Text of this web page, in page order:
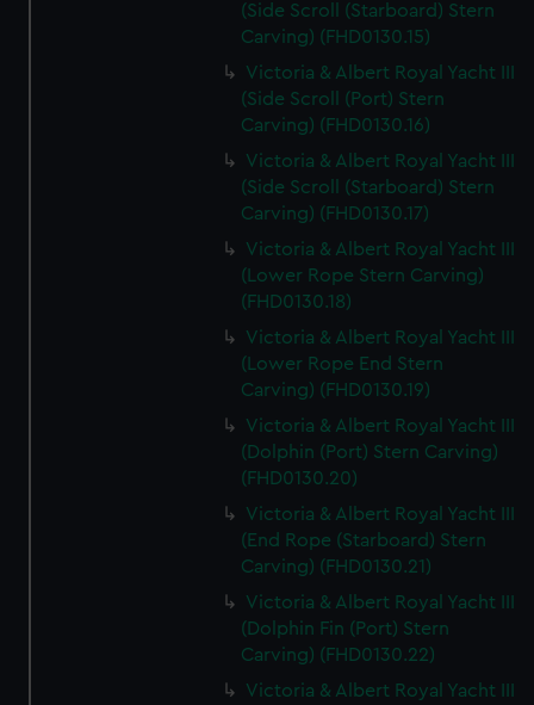
(Side Scroll (Starboard) Stern
Carving) (FHD0130.15)
Victoria & Albert Royal Yacht III
(Side Scroll (Port) Stern
Carving) (FHD0130.16)
Victoria & Albert Royal Yacht III
(Side Scroll (Starboard) Stern
Carving) (FHD0130.17)
Victoria & Albert Royal Yacht III
(Lower Rope Stern Carving)
(FHD0130.18)
Victoria & Albert Royal Yacht III
(Lower Rope End Stern
Carving) (FHD0130.19)
Victoria & Albert Royal Yacht III
(Dolphin (Port) Stern Carving)
(FHD0130.20)
Victoria & Albert Royal Yacht III
(End Rope (Starboard) Stern
Carving) (FHD0130.21)
Victoria & Albert Royal Yacht III
(Dolphin Fin (Port) Stern
Carving) (FHD0130.22)
Victoria & Albert Royal Yacht III